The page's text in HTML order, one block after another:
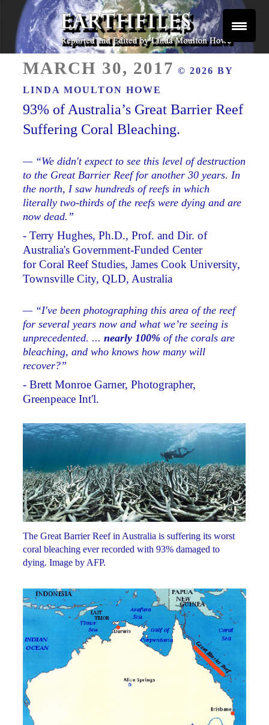
Skip
content
EARTHFILES
ON
MARCH 30, 2017 © 2026 BY
LINDA MOULTON HOWE
93% of Australia’s Great Barrier Reef
Suffering Coral Bleaching.
— “We didn't expect to see this level of destruction
to the Great Barrier Reef for another 30 years. In
the north, I saw hundreds of reefs in which
literally two-thirds of the reefs were dying and are
now dead.”
- Terry Hughes, Ph.D., Prof. and Dir. of
Australia's Government-Funded Center
for Coral Reef Studies, James Cook University,
Townsville City, QLD, Australia
— “I've been photographing this area of the reef
for several years now and what we’re seeing is
unprecedented. ...nearly 100%of the corals are
bleaching, and who knows how many will
recover?”
- Brett Monroe Garner, Photographer,
Greenpeace Int'l.
The Great Barrier Reef in Australia is suffering its worst
coral bleaching ever recorded with 93% damaged to
dying. Image by AFP.